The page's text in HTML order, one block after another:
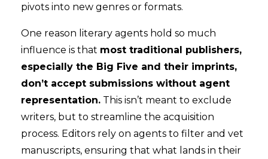
pivots into new genres or formats.
One reason literary agents hold so much
influence is that most traditional publishers,
especially the Big Five and their imprints,
don’t accept submissions without agent
representation. This isn’t meant to exclude
writers, but to streamline the acquisition
process. Editors rely on agents to filter and vet
manuscripts, ensuring that what lands in their